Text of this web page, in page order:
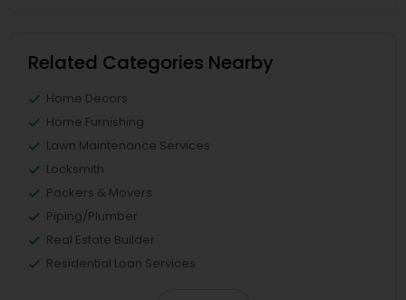
Related Categories Nearby
Home Decors
Home Furnishing
Lawn Maintenance Services
Locksmith
Packers & Movers
Piping/Plumber
Real Estate Builder
Residential Loan Services